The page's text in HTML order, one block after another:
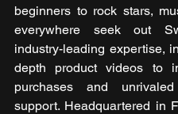
beginners to rock stars,
everywhere seek out
industry-leading expertise,
depth product videos to
purchases and
support. Headquartered in